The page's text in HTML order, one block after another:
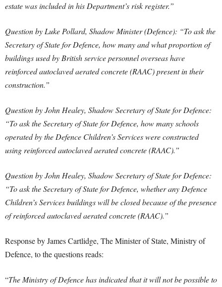
estate was included in his Department’s risk register.”
Question by Luke Pollard, Shadow Minister (Defence): “To ask the
Secretary of State for Defence, how many and what proportion of
buildings used by British service personnel overseas have
reinforced autoclaved aerated concrete (RAAC) present in their
construction.”
Question by John Healey, Shadow Secretary of State for Defence:
“To ask the Secretary of State for Defence, how many schools
operated by the Defence Children’s Services were constructed
using reinforced autoclaved aerated concrete (RAAC).”
Question by John Healey, Shadow Secretary of State for Defence:
“To ask the Secretary of State for Defence, whether any Defence
Children’s Services buildings will be closed because of the presence
of reinforced autoclaved aerated concrete (RAAC).”
Response by James Cartlidge, The Minister of State, Ministry of
Defence, to the questions reads:
“The Ministry of Defence has indicated that it will not be possible to